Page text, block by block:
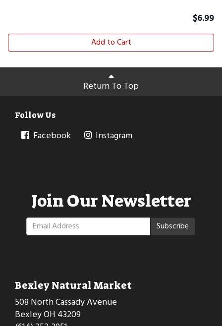
$6.99
Add to Cart
Return To Top
Follow Us
Facebook Instagram
Join Our Newsletter
Subscribe
Bexley Natural Market
508 North Cassady Avenue
Bexley OH 43209